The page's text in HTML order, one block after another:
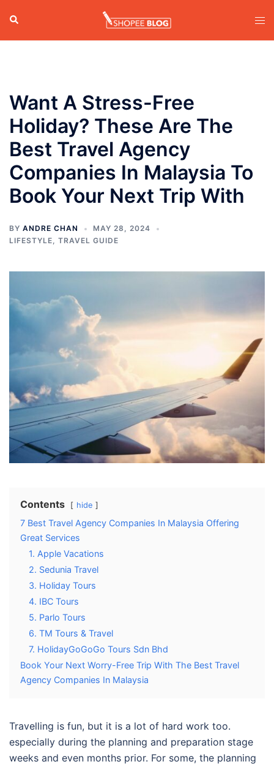
content
Search
Want A Stress-Free
Holiday? These Are The
Best Travel Agency
Companies In Malaysia To
Book Your Next Trip With
BY ANDRE CHAN
MAY 28, 2024
LIFESTYLE
TRAVEL GUIDE
Contents hide
7 Best Travel Agency Companies In Malaysia Offering
Great Services
1. Apple Vacations
2. Sedunia Travel
3. Holiday Tours
4. IBC Tours
5. Parlo Tours
6. TM Tours & Travel
7. HolidayGoGoGo Tours Sdn Bhd
Book Your Next Worry-Free Trip With The Best Travel
Agency Companies In Malaysia
Travelling is fun, but it is a lot of hard work too.
especially during the planning and preparation stage
weeks and even months prior. For some, the planning